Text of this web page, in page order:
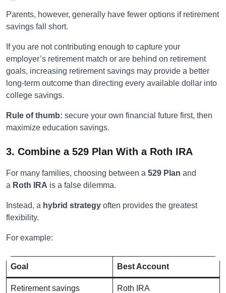
Parents, however, generally have fewer options if retirement
savings fall short.
If you are not contributing enough to capture your
employer’s retirement match or are behind on retirement
goals, increasing retirement savings may provide a better
long-term outcome than directing every available dollar into
college savings.
Rule of thumb: secure your own financial future first, then
maximize education savings.
3. Combine a 529 Plan With a Roth IRA
For many families, choosing between a 529 Plan and
a Roth IRA is a false dilemma.
Instead, a hybrid strategy often provides the greatest
flexibility.
For example:
Goal Best Account
Retirement savings Roth IRA